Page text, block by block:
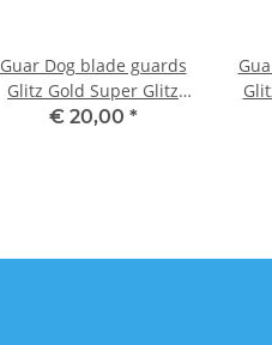
Guar Dog blade guards
Glitz Gold Super Glitz
144
€ 20,00 *